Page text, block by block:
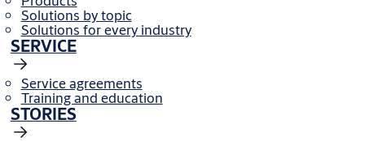
Solutions by topic
Solutions for every industry
SERVICE
Service agreements
Training and education
STORIES